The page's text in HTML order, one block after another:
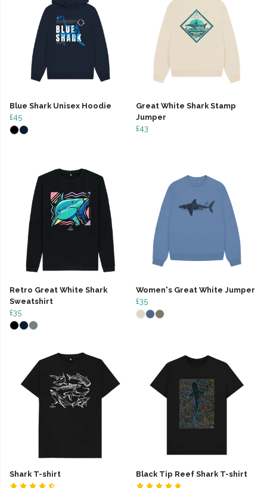
Blue Shark Unisex Hoodie
£45
Great White Shark Stamp
Jumper
£43
Retro Great White Shark
Sweatshirt
£35
Women's Great White Jumper
£35
Shark T-shirt Black Tip Reef Shark T-shirt